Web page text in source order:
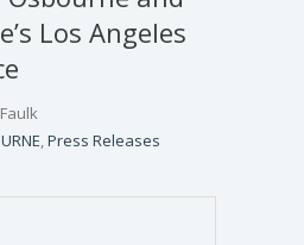
Los Angeles
,Press Releases